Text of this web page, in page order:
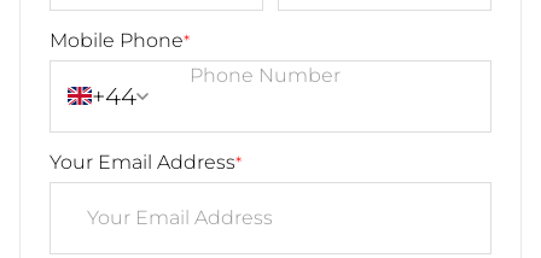
Mobile Phone*
+44
Your Email Address*